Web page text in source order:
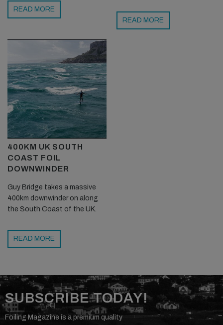
READ MORE
READ MORE
400KM UK SOUTH
COAST FOIL
DOWNWINDER
Guy Bridge takes a massive
400km downwinder on along
the South Coast of the UK.
READ MORE
SUBSCRIBE TODAY!
Foiling Magazine is a premium quality